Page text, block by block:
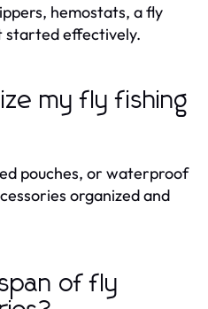
hemostats, a fly
started effectively.
my fly fishing
pouches, or waterproof
organized and
of fly